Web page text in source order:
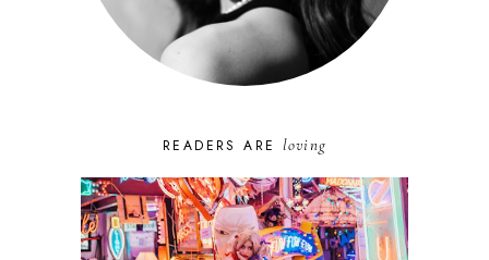
READERS ARE loving